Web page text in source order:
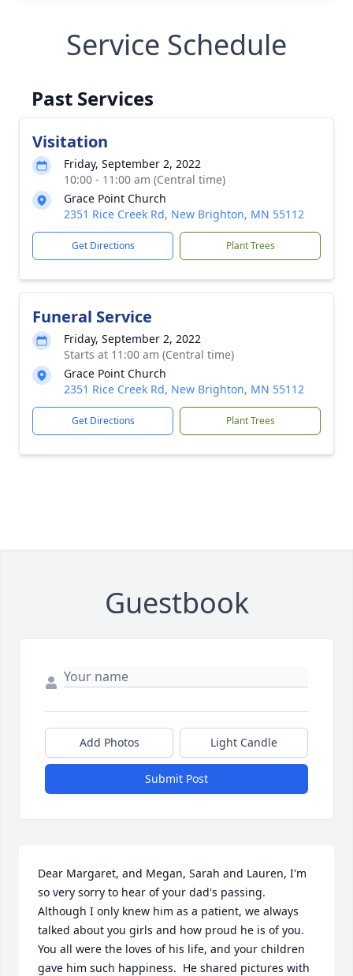
Service Schedule
Past Services
Visitation
Friday, September 2, 2022
10:00 - 11:00 am (Central time)
Grace Point Church
2351 Rice Creek Rd, New Brighton, MN 55112
Get Directions Plant Trees
Funeral Service
Friday, September 2, 2022
Starts at 11:00 am (Central time)
Grace Point Church
2351 Rice Creek Rd, New Brighton, MN 55112
Get Directions Plant Trees
Guestbook
Add Photos Light Candle
Submit Post
Dear Margaret, and Megan, Sarah and Lauren, I'm
so very sorry to hear of your dad's passing.
Although I only knew him as a patient, we always
talked about you girls and how proud he is of you.
You all were the loves of his life, and your children
gave him such happiness.  He shared pictures with